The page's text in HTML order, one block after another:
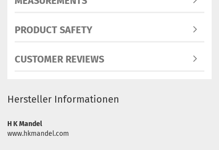
PRODUCT SAFETY
CUSTOMER REVIEWS
Hersteller Informationen
H K Mandel
www.hkmandel.com